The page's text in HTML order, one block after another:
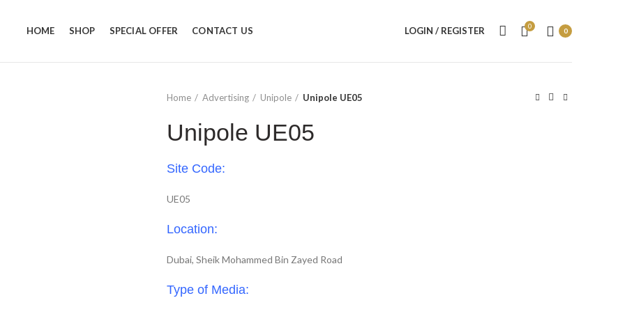
HOME SHOP SPECIAL OFFER CONTACT US LOGIN / REGISTER 0
0
Home
Advertising Unipole Unipole UE05
Unipole UE05
Site Code:
UE05
Location:
Dubai, Sheik Mohammed Bin Zayed Road
Type of Media: